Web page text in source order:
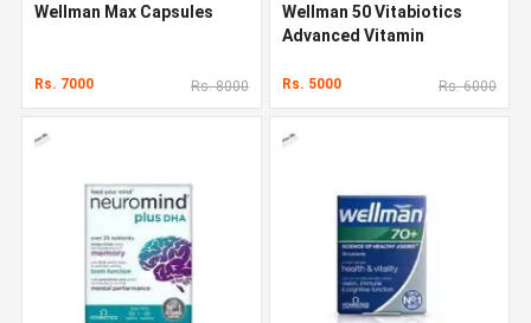
Wellman Max Capsules
Rs. 7000 Rs. 8000
Wellman 50 Vitabiotics
Advanced Vitamin
Rs. 5000 Rs. 6000